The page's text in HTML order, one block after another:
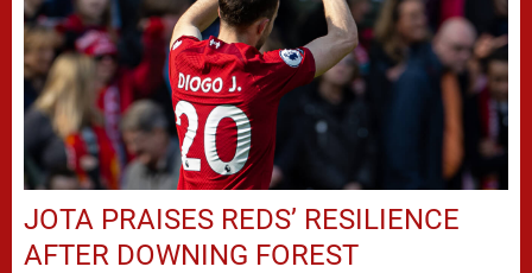
JOTA PRAISES REDS’ RESILIENCE
AFTER DOWNING FOREST